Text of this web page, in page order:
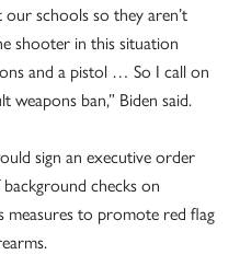
schools so they aren’t
shooter in this situation
and a pistol … So I call on
weapons ban,” Biden said.
sign an executive order
checks on
measures to promote red flag